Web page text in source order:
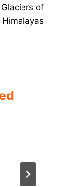
of
Himalayas